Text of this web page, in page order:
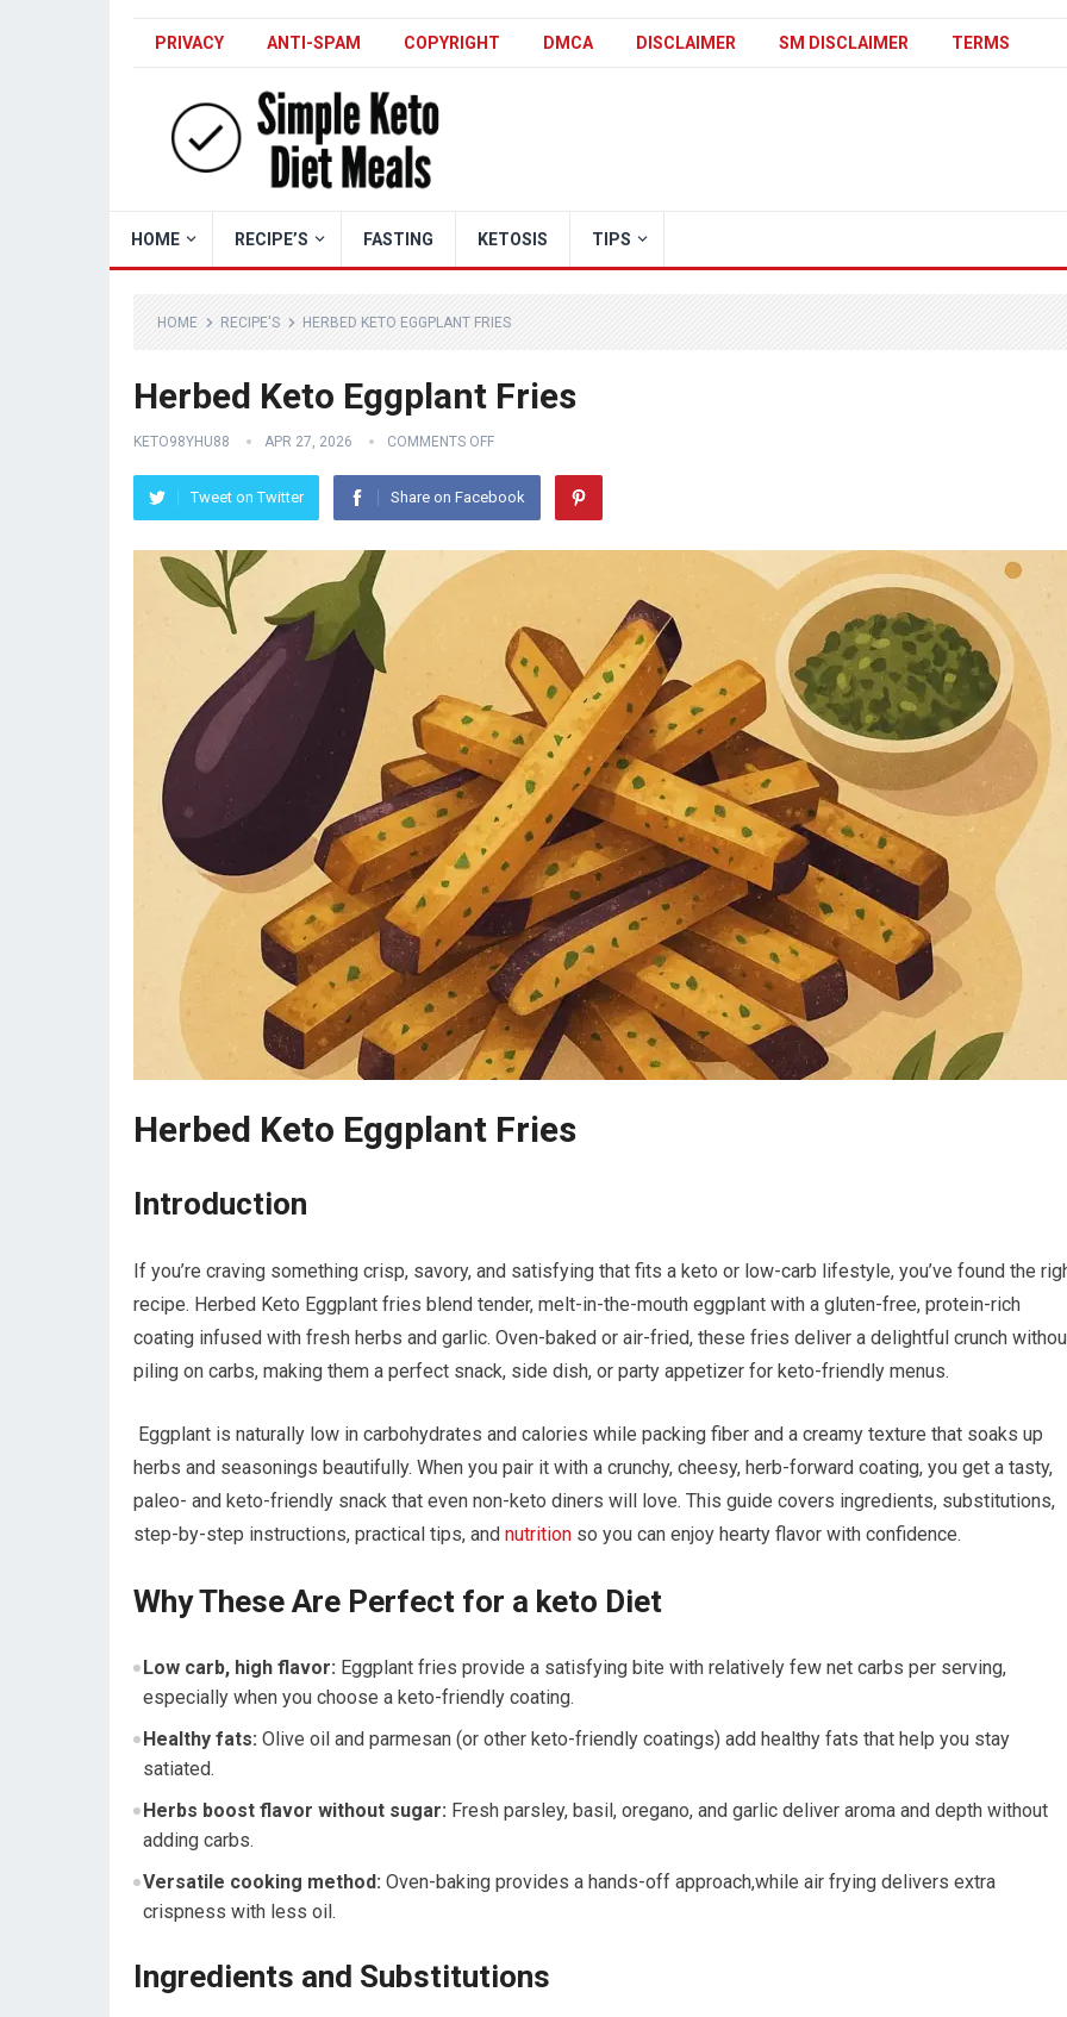
PRIVACY ANTI-SPAM COPYRIGHT DMCA DISCLAIMER SM DISCLAIMER TERMS
HOME RECIPE’S FASTING KETOSIS TIPS
HOME RECIPE'S HERBED KETO EGGPLANT FRIES
Herbed Keto Eggplant Fries
KETO98YHU88 APR 27, 2026 COMMENTS OFF
Tweet on Twitter Share on Facebook
Herbed Keto Eggplant Fries
Introduction
If you’re craving something crisp, savory, and satisfying that fits a keto or low-carb‌ lifestyle, you’ve found​ the
recipe. ‌Herbed Keto Eggplant fries blend⁤ tender, melt-in-the-mouth eggplant with a gluten-free, ​protein-rich
coating infused with fresh herbs and ⁤garlic. Oven-baked or air-fried,⁢ these fries deliver a delightful crunch
piling on carbs,⁤ making them a perfect snack, side dish, or party⁣ appetizer ⁣for keto-friendly menus.
⁣ Eggplant is ⁤naturally low in​ carbohydrates‍ and calories while packing fiber and a​ creamy texture that ​soaks up
herbs and⁣ seasonings beautifully. When you pair it with a ‌crunchy, cheesy, herb-forward coating, you get a tasty,
‌paleo- and⁣ keto-friendly snack that even non-keto diners will love. ​This guide covers ingredients, substitutions,
step-by-step instructions, practical⁤ tips, ⁢and nutrition so you⁤ can enjoy hearty flavor with⁢ confidence.
Why These Are Perfect for a keto⁤ Diet
Low carb, high flavor: ​Eggplant fries provide a satisfying bite ​with relatively few net carbs per ⁣serving,
especially when you choose a keto-friendly coating.
Healthy fats: Olive oil and parmesan (or‍ other keto-friendly coatings) ⁤add healthy fats ‌that ⁣help you stay
satiated.
Herbs‍ boost flavor without sugar: ⁣Fresh parsley, basil, oregano, and garlic⁣ deliver aroma and depth without
adding carbs.
Versatile cooking method: Oven-baking provides ⁢a hands-off approach,while air frying delivers extra
crispness ⁤with less oil.
Ingredients and Substitutions